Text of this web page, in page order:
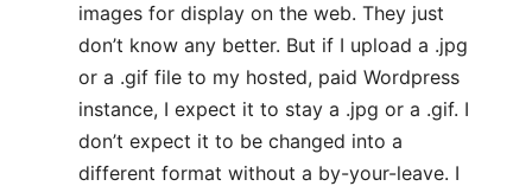
images for display on the web. They just
don’t know any better. But if I upload a .jpg
or a .gif file to my hosted, paid Wordpress
instance, I expect it to stay a .jpg or a .gif. I
don’t expect it to be changed into a
different format without a by-your-leave. I